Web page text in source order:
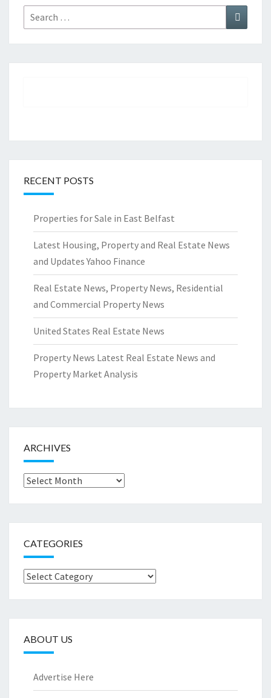
Search
for:
RECENT POSTS
Properties for Sale in East Belfast
Latest Housing, Property and Real Estate News
and Updates Yahoo Finance
Real Estate News, Property News, Residential
and Commercial Property News
United States Real Estate News
Property News Latest Real Estate News and
Property Market Analysis
ARCHIVES
Archives
CATEGORIES
Categories
ABOUT US
Advertise Here